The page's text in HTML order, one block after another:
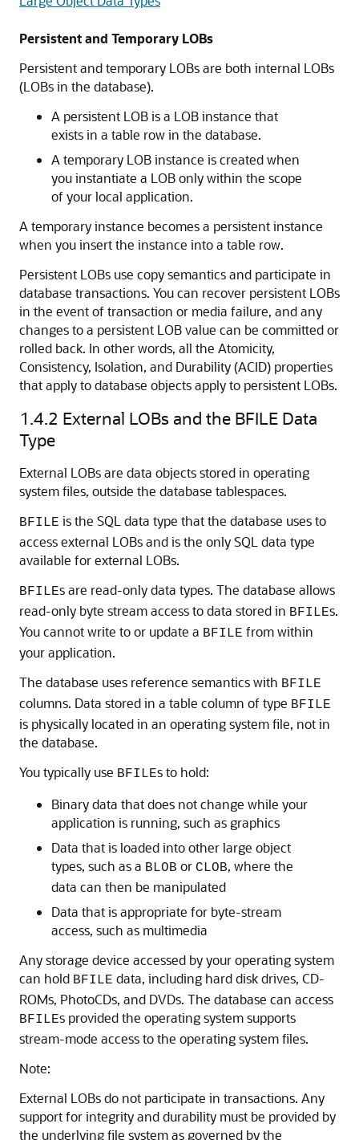
Persistent and Temporary LOBs
Persistent and temporary LOBs are both internal LOBs
(LOBs in the database).
A persistent LOB is a LOB instance that
exists in a table row in the database.
A temporary LOB instance is created when
you instantiate a LOB only within the scope
of your local application.
A temporary instance becomes a persistent instance
when you insert the instance into a table row.
Persistent LOBs use copy semantics and participate in
database transactions. You can recover persistent LOBs
in the event of transaction or media failure, and any
changes to a persistent LOB value can be committed or
rolled back. In other words, all the Atomicity,
Consistency, Isolation, and Durability (ACID) properties
that apply to database objects apply to persistent LOBs.
1.4.2 External LOBs and the BFILE Data
Type
External LOBs are data objects stored in operating
system files, outside the database tablespaces.
BFILE is the SQL data type that the database uses to
access external LOBs and is the only SQL data type
available for external LOBs.
BFILEs are read-only data types. The database allows
read-only byte stream access to data stored in BFILEs.
You cannot write to or update a BFILE from within
your application.
The database uses reference semantics with BFILE
columns. Data stored in a table column of type BFILE
is physically located in an operating system file, not in
the database.
You typically use BFILEs to hold:
Binary data that does not change while your
application is running, such as graphics
Data that is loaded into other large object
types, such as a BLOB or CLOB, where the
data can then be manipulated
Data that is appropriate for byte-stream
access, such as multimedia
Any storage device accessed by your operating system
can hold BFILE data, including hard disk drives, CD-
ROMs, PhotoCDs, and DVDs. The database can access
BFILEs provided the operating system supports
stream-mode access to the operating system files.
Note:
External LOBs do not participate in transactions. Any
support for integrity and durability must be provided by
the underlying file system as governed by the